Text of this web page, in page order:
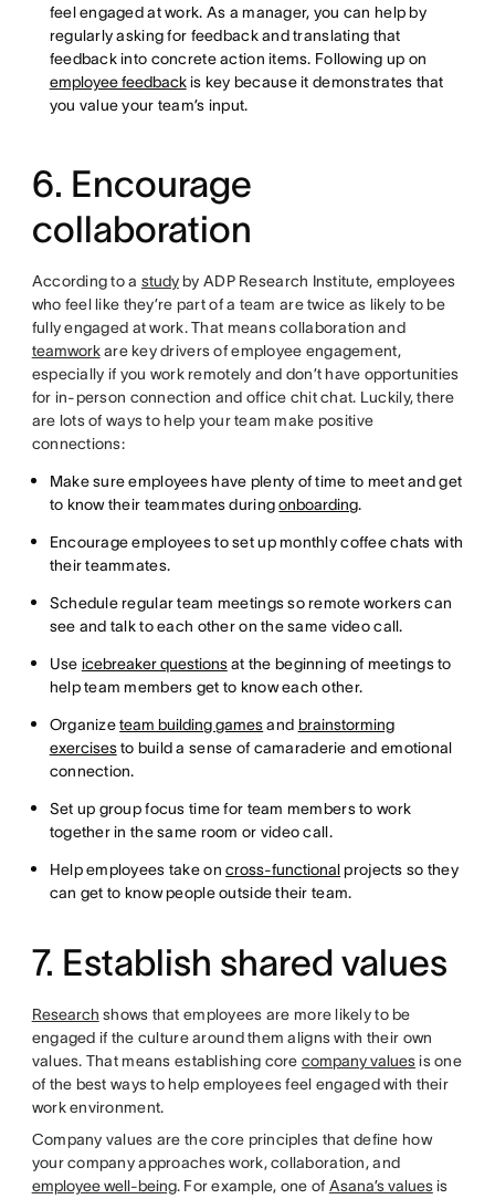
feel engaged at work. As a manager, you can help by
regularly asking for feedback and translating that
feedback into concrete action items. Following up on
employee feedbackis key because it demonstrates that
you value your team’s input.
6. Encourage
collaboration
According to a studyby ADP Research Institute, employees
who feel like they’re part of a team are twice as likely to be
fully engaged at work. That means collaboration and
teamworkare key drivers of employee engagement,
especially if you work remotely and don’t have opportunities
for in-person connection and office chit chat. Luckily, there
are lots of ways to help your team make positive
connections:
Make sure employees have plenty of time to meet and get
to know their teammates duringonboarding.
Encourage employees to set up monthly coffee chats with
their teammates.
Schedule regular team meetings so remote workers can
see and talk to each other on the same video call.
Use icebreaker questionsat the beginning of meetings to
help team members get to know each other.
Organizeteam building gamesand brainstorming
exercisesto build a sense of camaraderie and emotional
connection.
Set up group focus time for team members to work
together in the same room or video call.
Help employees take oncross-functionalprojects so they
can get to know people outside their team.
7. Establish shared values
Research shows that employees are more likely to be
engaged if the culture around them aligns with their own
values. That means establishing corecompany values is one
of the best ways to help employees feel engaged with their
work environment.
Company values are the core principles that define how
your company approaches work, collaboration, and
employee well-being. For example, one of Asana’s valuesis